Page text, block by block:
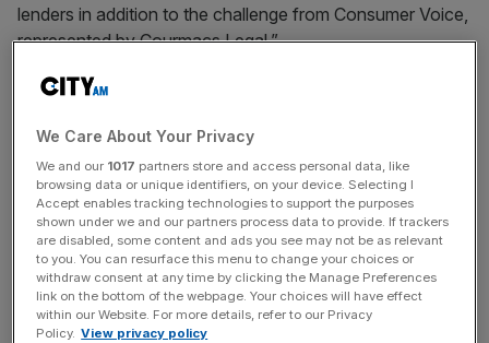
lenders in addition to the challenge from Consumer Voice,
represented by Courmacs Legal.”
and will set out more later this week.”
News Updates
Stay ahead with our three daily briefings delivering all the
key market moves, top business and political stories, and
incisive analysis straight to your inbox.
We Care About Your Privacy
We and our 1017 partners store and access personal data, like
browsing data or unique identifiers, on your device. Selecting I
Accept enables tracking technologies to support the purposes
shown under we and our partners process data to provide. If trackers
are disabled, some content and ads you see may not be as relevant
to you. You can resurface this menu to change your choices or
withdraw consent at any time by clicking the Manage Preferences
link on the bottom of the webpage. Your choices will have effect
within our Website. For more details, refer to our Privacy
Policy. View privacy policy